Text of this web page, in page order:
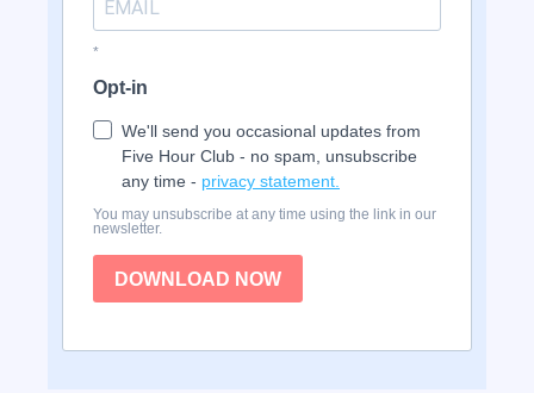
*
Opt-in
We'll send you occasional updates from
Five Hour Club - no spam, unsubscribe
any time - privacy statement.
You may unsubscribe at any time using the link in our
newsletter.
DOWNLOAD NOW